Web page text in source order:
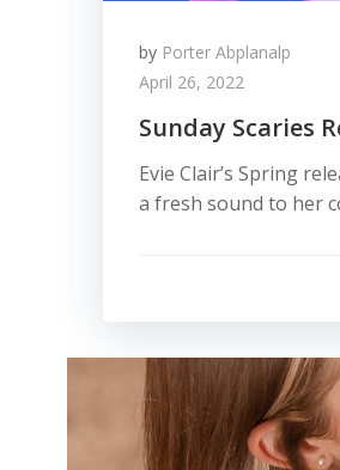
by Porter Abplanalp
April 26, 2022
Sunday Scaries
Evie Clair’s Spring
a fresh sound to her